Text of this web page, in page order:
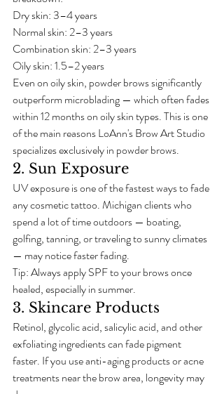
Dry skin: 3–4 years
Normal skin: 2–3 years
Combination skin: 2–3 years
Oily skin: 1.5–2 years
Even on oily skin, powder brows significantly
outperform microblading — which often fades
within 12 months on oily skin types. This is one
of the main reasons LoAnn's Brow Art Studio
specializes exclusively in powder brows.
2. Sun Exposure
UV exposure is one of the fastest ways to fade
any cosmetic tattoo. Michigan clients who
spend a lot of time outdoors — boating,
golfing, tanning, or traveling to sunny climates
— may notice faster fading.
Tip: Always apply SPF to your brows once
healed, especially in summer.
3. Skincare Products
Retinol, glycolic acid, salicylic acid, and other
exfoliating ingredients can fade pigment
faster. If you use anti-aging products or acne
treatments near the brow area, longevity may